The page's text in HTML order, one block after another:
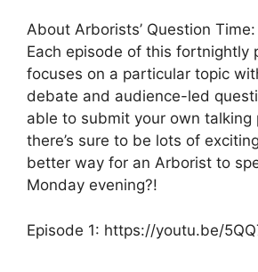
About Arborists’ Question Time:
Each episode of this fortnightly
focuses on a particular topic
debate and audience-led
able to submit your own talking
there’s sure to be lots of
better way for an Arborist to
Monday evening?!
Episode 1: https://youtu.be/